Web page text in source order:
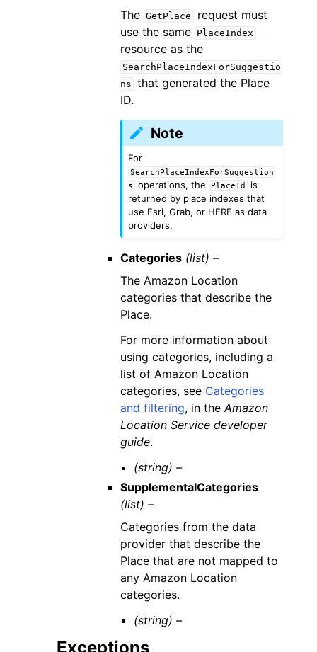
The GetPlace
request must
use the same PlaceIndex
resource as the
SearchPlaceIndexForSuggestio
ns that generated the Place
ID.
Note
For
SearchPlaceIndexForSuggestion
s
operations, the PlaceId
is
returned by place indexes that
use Esri, Grab, or HERE as data
providers.
Categories (list) –
The Amazon Location
categories that describe the
Place.
For more information about
using categories, including a
list of Amazon Location
categories, see Categories
and filtering, in the Amazon
Location Service developer
guide.
(string) –
SupplementalCategories
(list) –
Categories from the data
provider that describe the
Place that are not mapped to
any Amazon Location
categories.
(string) –
Exceptions